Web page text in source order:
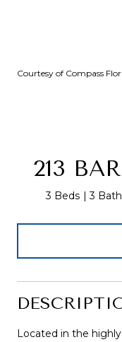
Courtesy of Compass
213
3 Beds 3
Located in the